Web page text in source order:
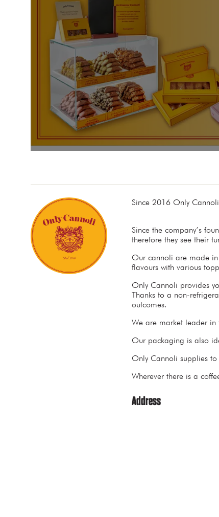
Since 2016 Only
Since the company’s
therefore they see their
Our cannoli are made
flavours with various
Only Cannoli provides
Thanks to a non-
outcomes.
We are market leader in
Our packaging is also
Only Cannoli supplies
Wherever there is a
Address